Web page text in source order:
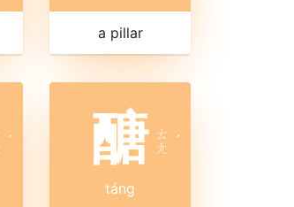
a pillar
ˊ 醣 ㄊ
ㄤ ˊ
táng